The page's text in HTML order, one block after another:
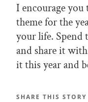
I encourage
theme for the
your life.
and share it
it this year and
SHARE THIS STORY